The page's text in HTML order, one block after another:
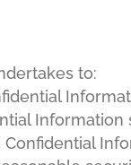
to:
Confidential